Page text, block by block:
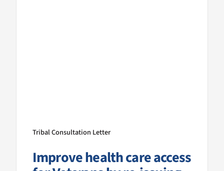
Tribal Consultation Letter
Improve health care access